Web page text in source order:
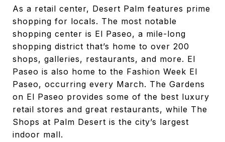
As a retail center, Desert Palm features prime
shopping for locals. The most notable
shopping center is El Paseo, a mile-long
shopping district that’s home to over 200
shops, galleries, restaurants, and more. El
Paseo is also home to the Fashion Week El
Paseo, occurring every March. The Gardens
on El Paseo provides some of the best luxury
retail stores and great restaurants, while The
Shops at Palm Desert is the city’s largest
indoor mall.